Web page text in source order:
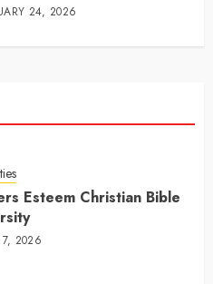
24, 2026
Esteem Christian Bible
7, 2026